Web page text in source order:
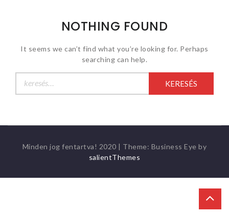
NOTHING FOUND
It seems we can’t find what you’re looking for. Perhaps
searching can help.
Minden jog fentartva! 2020 | Theme: Business Eye by
salientThemes